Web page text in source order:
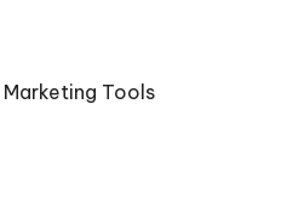
Tools